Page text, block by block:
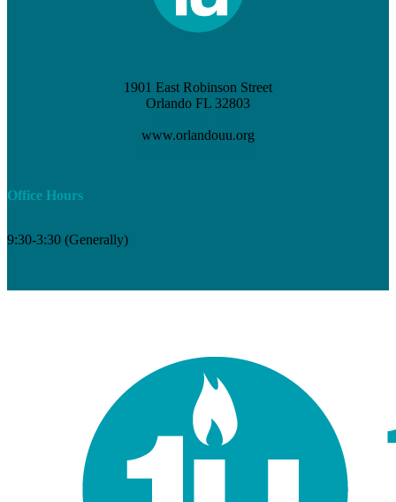
1901 East Robinson Street
Orlando FL 32803
www.orlandouu.org
Office Hours
9:30-3:30 (Generally)